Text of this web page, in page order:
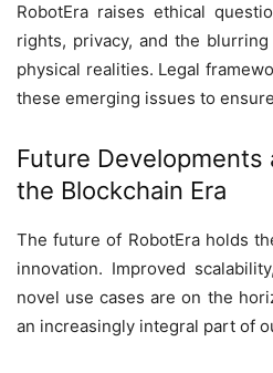
RobotEra raises ethical
rights, privacy, and the
physical realities. Legal
these emerging issues to
Future
the Blockchain Era
The future of RobotEra holds
innovation. Improved
novel use cases are on the
an increasingly integral part of